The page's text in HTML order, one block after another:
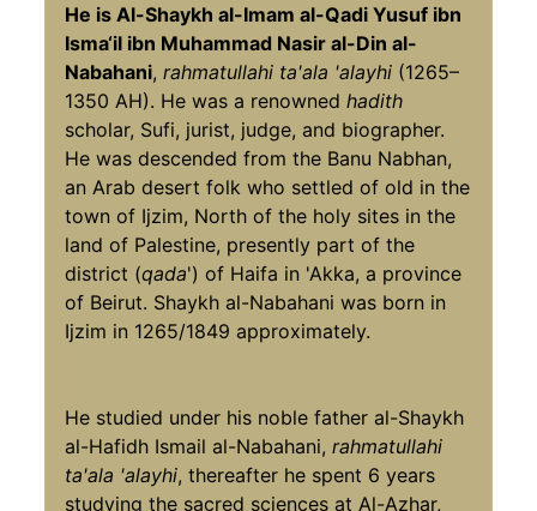
He is Al-Shaykh al-Imam al-Qadi Yusuf ibn
Isma‘il ibn Muhammad Nasir al-Din al-
Nabahani, rahmatullahi ta'ala 'alayhi (1265–
1350 AH). He was a renownedhadith
scholar, Sufi, jurist, judge, and biographer.
He was descended from the Banu Nabhan,
an Arab desert folk who settled of old in the
town of Ijzim, North of the holy sites in the
land of Palestine, presently part of the
district (qada') of Haifa in 'Akka, a province
of Beirut. Shaykh al-Nabahani was born in
Ijzim in 1265/1849 approximately.
He studied under his noble father al-Shaykh
al-Hafidh Ismail al-Nabahani,rahmatullahi
ta'ala 'alayhi, thereafter he spent 6 years
studying the sacred sciences at Al-Azhar,